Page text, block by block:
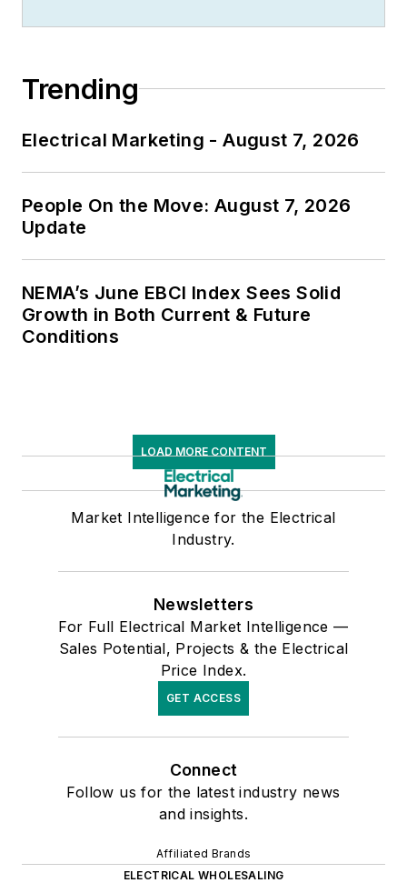
Trending
Electrical Marketing - August 7, 2026
People On the Move: August 7, 2026
Update
NEMA’s June EBCI Index Sees Solid
Growth in Both Current & Future
Conditions
LOAD MORE CONTENT
Market Intelligence for the Electrical
Industry.
Newsletters
For Full Electrical Market Intelligence —
Sales Potential, Projects & the Electrical
Price Index.
GET ACCESS
Connect
Follow us for the latest industry news
and insights.
Affiliated Brands
ELECTRICAL WHOLESALING